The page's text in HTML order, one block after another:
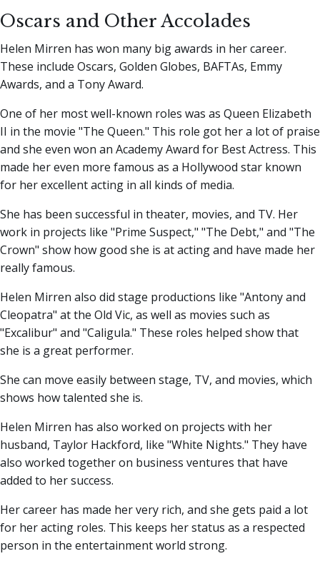
Oscars and Other Accolades
Helen Mirren has won many big awards in her career.
These include Oscars, Golden Globes, BAFTAs, Emmy
Awards, and a Tony Award.
One of her most well-known roles was as Queen Elizabeth
II in the movie "The Queen." This role got her a lot of praise
and she even won an Academy Award for Best Actress. This
made her even more famous as a Hollywood star known
for her excellent acting in all kinds of media.
She has been successful in theater, movies, and TV. Her
work in projects like "Prime Suspect," "The Debt," and "The
Crown" show how good she is at acting and have made her
really famous.
Helen Mirren also did stage productions like "Antony and
Cleopatra" at the Old Vic, as well as movies such as
"Excalibur" and "Caligula." These roles helped show that
she is a great performer.
She can move easily between stage, TV, and movies, which
shows how talented she is.
Helen Mirren has also worked on projects with her
husband, Taylor Hackford, like "White Nights." They have
also worked together on business ventures that have
added to her success.
Her career has made her very rich, and she gets paid a lot
for her acting roles. This keeps her status as a respected
person in the entertainment world strong.